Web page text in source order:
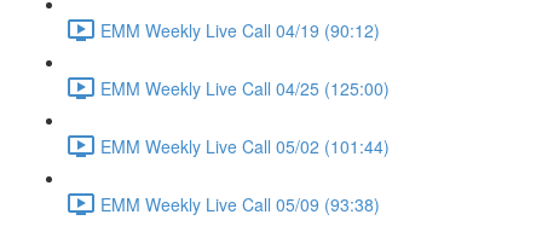
EMM Weekly Live Call 04/19 (90:12)
EMM Weekly Live Call 04/25 (125:00)
EMM Weekly Live Call 05/02 (101:44)
EMM Weekly Live Call 05/09 (93:38)